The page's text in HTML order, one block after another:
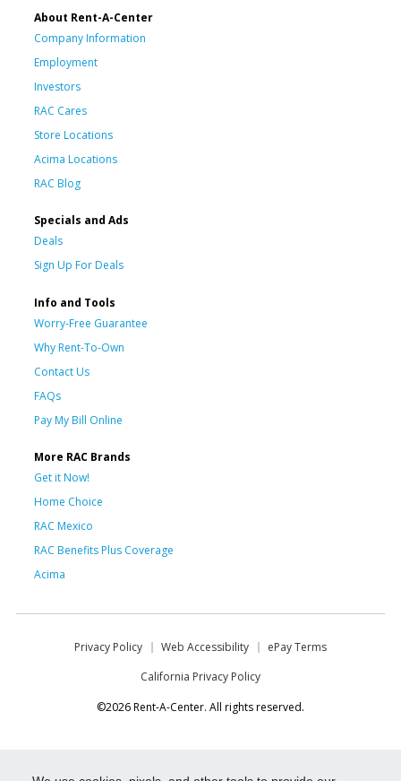
About Rent-A-Center
Company Information
Employment
Investors
RAC Cares
Store Locations
Acima Locations
RAC Blog
Specials and Ads
Deals
Sign Up For Deals
Info and Tools
Worry-Free Guarantee
Why Rent-To-Own
Contact Us
FAQs
Pay My Bill Online
More RAC Brands
Get it Now!
Home Choice
RAC Mexico
RAC Benefits Plus Coverage
Acima
Privacy Policy Web Accessibility
ePay Terms
California Privacy Policy
©2026 Rent-A-Center. All rights reserved.